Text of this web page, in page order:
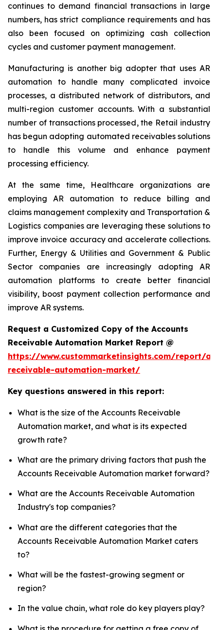
continues to demand financial transactions in large
numbers, has strict compliance requirements and has
also been focused on optimizing cash collection
cycles and customer payment management.
Manufacturing is another big adopter that uses AR
automation to handle many complicated invoice
processes, a distributed network of distributors, and
multi-region customer accounts. With a substantial
number of transactions processed, the Retail industry
has begun adopting automated receivables solutions
to handle this volume and enhance payment
processing efficiency.
At the same time, Healthcare organizations are
employing AR automation to reduce billing and
claims management complexity and Transportation &
Logistics companies are leveraging these solutions to
improve invoice accuracy and accelerate collections.
Further, Energy & Utilities and Government & Public
Sector companies are increasingly adopting AR
automation platforms to create better financial
visibility, boost payment collection performance and
improve AR systems.
Request a Customized Copy of the Accounts
Receivable Automation Market Report @
https://www.custommarketinsights.com/report/
receivable-automation-market/
Key questions answered in this report:
What is the size of the Accounts Receivable
Automation market, and what is its expected
growth rate?
What are the primary driving factors that push the
Accounts Receivable Automation market forward?
What are the Accounts Receivable Automation
Industry's top companies?
What are the different categories that the
Accounts Receivable Automation Market caters
to?
What will be the fastest-growing segment or
region?
In the value chain, what role do key players play?